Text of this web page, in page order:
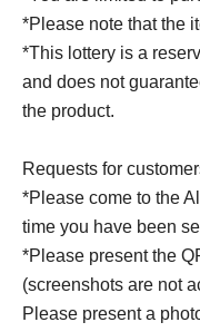
*Please note that the
*This lottery is a
and does not
the product.
Requests for
*Please come to the
time you have been
*Please present the
(screenshots are not
Please present a